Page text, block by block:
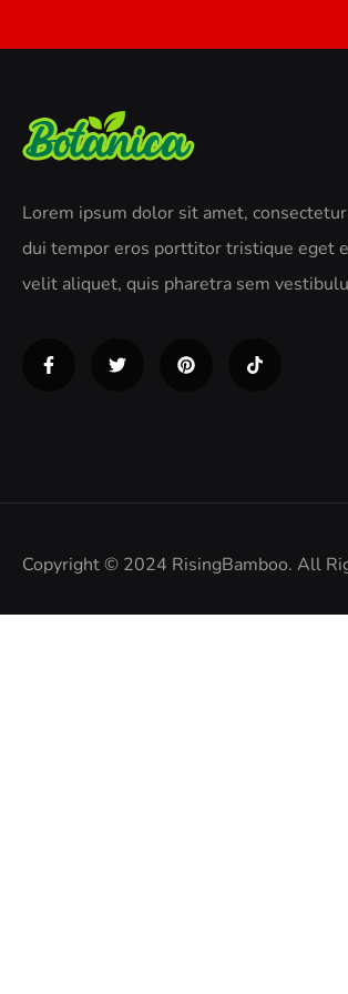
Lorem ipsum dolor sit amet,
dui tempor eros porttitor tristique eget
velit aliquet, quis pharetra sem
Copyright © 2024 RisingBamboo. All